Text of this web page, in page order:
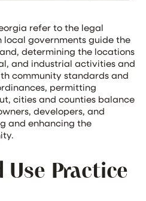
refer to the legal
governments guide the
determining the locations
and industrial activities and
community standards and
permitting
cities and counties balance
developers, and
and enhancing the
Use Practice